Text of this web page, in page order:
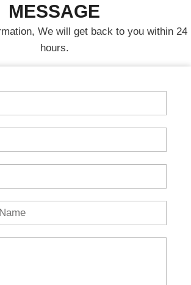
MESSAGE
We will get back to you within 24
hours.